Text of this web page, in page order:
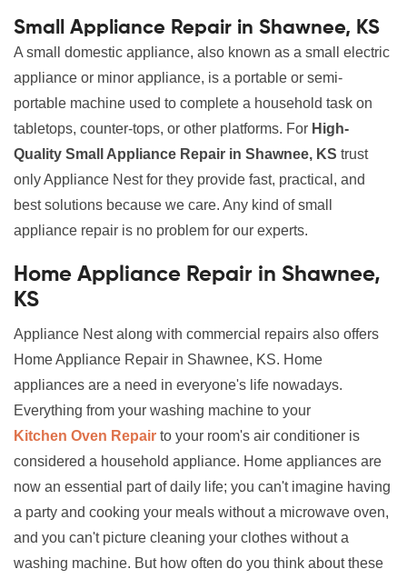
Small Appliance Repair in Shawnee, KS
A small domestic appliance, also known as a small electric
appliance or minor appliance, is a portable or semi-
portable machine used to complete a household task on
tabletops, counter-tops, or other platforms. For High-
Quality Small Appliance Repair in Shawnee, KS trust
only Appliance Nest for they provide fast, practical, and
best solutions because we care. Any kind of small
appliance repair is no problem for our experts.
Home Appliance Repair in Shawnee,
KS
Appliance Nest along with commercial repairs also offers
Home Appliance Repair in Shawnee, KS. Home
appliances are a need in everyone's life nowadays.
Everything from your washing machine to your
Kitchen Oven Repair to your room's air conditioner is
considered a household appliance. Home appliances are
now an essential part of daily life; you can't imagine having
a party and cooking your meals without a microwave oven,
and you can't picture cleaning your clothes without a
washing machine. But how often do you think about these